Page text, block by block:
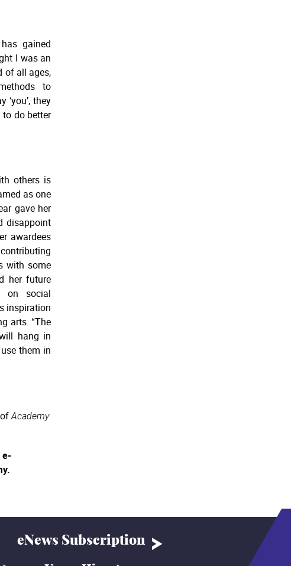
gained
I was an
of all ages,
to
they
do better
others is
as one
gave her
disappoint
awardees
with some
her future
on social
inspiration
arts. “The
hang in
them in
ofAcademy
e-
eNews Subscription